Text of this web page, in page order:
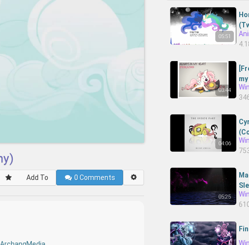
05:51
03:44
04:06
05:25
Add To 0Comments